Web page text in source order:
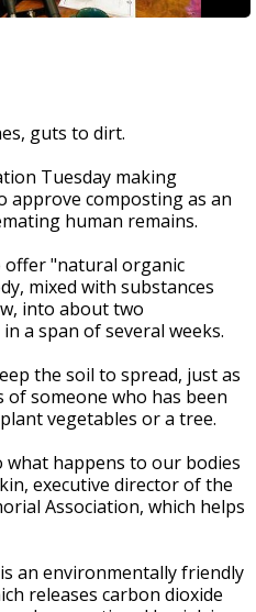
guts to dirt.
Tuesday making
composting as an
human remains.
offer "natural organic
mixed with substances
into about two
a span of several weeks.
the soil to spread, just as
someone who has been
vegetables or a tree.
what happens to our bodies
executive director of the
Association, which helps
an environmentally friendly
releases carbon dioxide